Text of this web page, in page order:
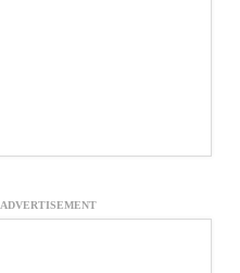
ADVERTISEMENT